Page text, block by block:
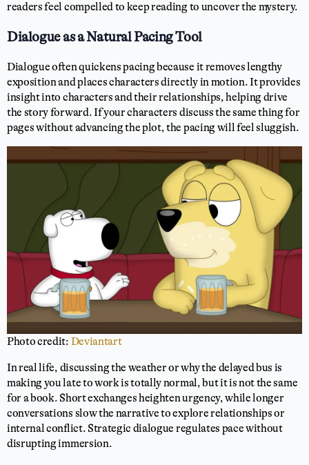
readers feel compelled to keep reading to uncover the mystery.
Dialogue as a Natural Pacing Tool
Dialogue often quickens pacing because it removes lengthy
exposition and places characters directly in motion. It provides
insight into characters and their relationships, helping drive
the story forward. If your characters discuss the same thing for
pages without advancing the plot, the pacing will feel sluggish.
Photo credit: Deviantart
In real life, discussing the weather or why the delayed bus is
making you late to work is totally normal, but it is not the same
for a book. Short exchanges heighten urgency, while longer
conversations slow the narrative to explore relationships or
internal conflict. Strategic dialogue regulates pace without
disrupting immersion.